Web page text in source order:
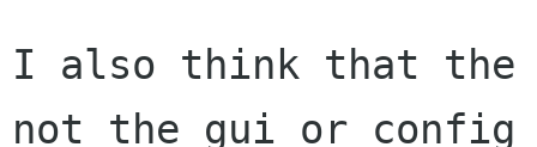
I also think that the
not the gui or config